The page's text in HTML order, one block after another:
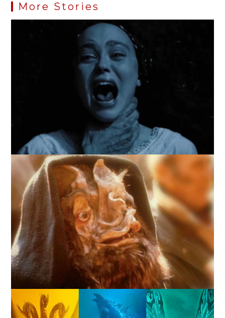
More Stories